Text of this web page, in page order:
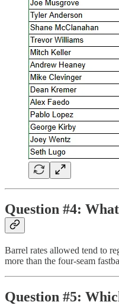
Question #4:
Barrel rates allowed tend to
more than the four-seam
Question #5: